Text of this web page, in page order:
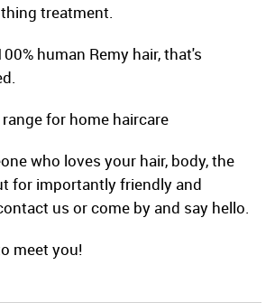
treatment.
human Remy hair, that's
for home haircare
who loves your hair, body, the
for importantly friendly and
us or come by and say hello.
meet you!